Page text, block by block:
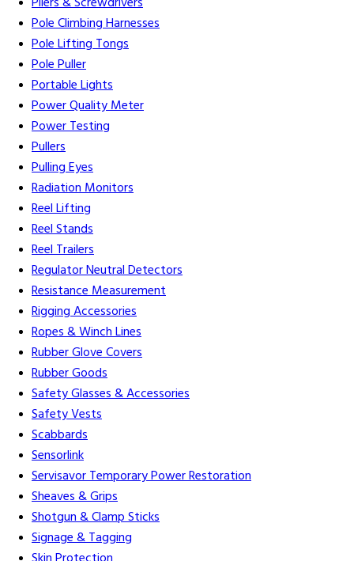
Pole Climbing Harnesses
Pole Lifting Tongs
Pole Puller
Portable Lights
Power Quality Meter
Power Testing
Pullers
Pulling Eyes
Radiation Monitors
Reel Lifting
Reel Stands
Reel Trailers
Regulator Neutral Detectors
Resistance Measurement
Rigging Accessories
Ropes & Winch Lines
Rubber Glove Covers
Rubber Goods
Safety Glasses & Accessories
Safety Vests
Scabbards
Sensorlink
Servisavor Temporary Power Restoration
Sheaves & Grips
Shotgun & Clamp Sticks
Signage & Tagging